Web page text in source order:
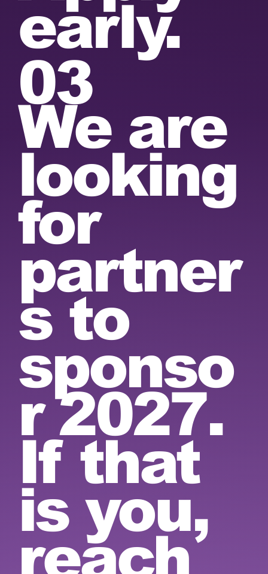
early.
03
We are
looking
for
partner
s to
sponso
r 2027.
If that
is you,
reach